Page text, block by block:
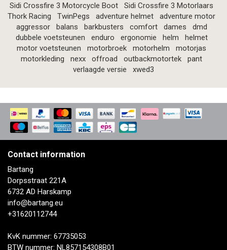
Sidi Crossfire 3 Motorcycle Boot
Sidi Crossfire 3 Motorlaars
Thork Racing
TwinPegs adventure helmet
adventure motor
aggressor
balans barkbusters comfort dames
dmd
dubbele voetsteunen
enduro ergonomie helm
helmet
motor voetsteunen
motorbroek motorhelm
motorjas
motorkleding
nexx offroad outbackmotortek
pant
verlaagde versie
xwed3
Contact information
Bartang
Dorpsstraat 221A
6732 AD Harskamp
info@bartang.eu
+31620112744
KvK nummer: 67735053
BTW nummer: NL857154308B01